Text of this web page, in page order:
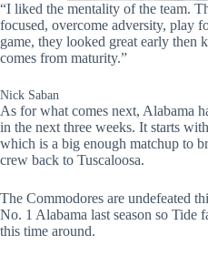
“I liked the mentality of the team.
focused, overcome adversity, play
game, they looked great early then
comes from maturity.”
Nick Saban
As for what comes next, Alabama
in the next three weeks. It starts
which is a big enough matchup to
crew back to Tuscaloosa.
The Commodores are undefeated
No. 1 Alabama last season so Tide
this time around.